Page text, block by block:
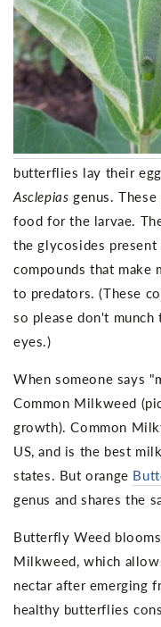
butterflies lay their
Asclepias genus.
food for the larvae.
the glycosides
compounds that make
to predators. (These
so please don't
eyes.)
When someone says
Common Milkweed
growth). Common
US, and is the best
states. But orange
genus and shares the
Butterfly Weed
Milkweed, which
nectar after emerging
healthy butterflies